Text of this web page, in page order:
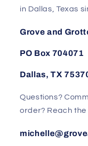
in Dallas, Texas
Grove and
PO Box 704071
Dallas, TX
Questions?
order? Reach the